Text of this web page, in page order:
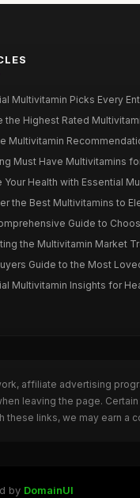
Multivitamin Picks Every
the Highest Rated
Multivitamin
Must Have Multivitamins
Your Health with Essential
the Best Multivitamins to
Guide to
the Multivitamin Market
Guide to the Most
Multivitamin Insights for
affiliate advertising
leaving the page.
links, we may earn a
by DomainUI